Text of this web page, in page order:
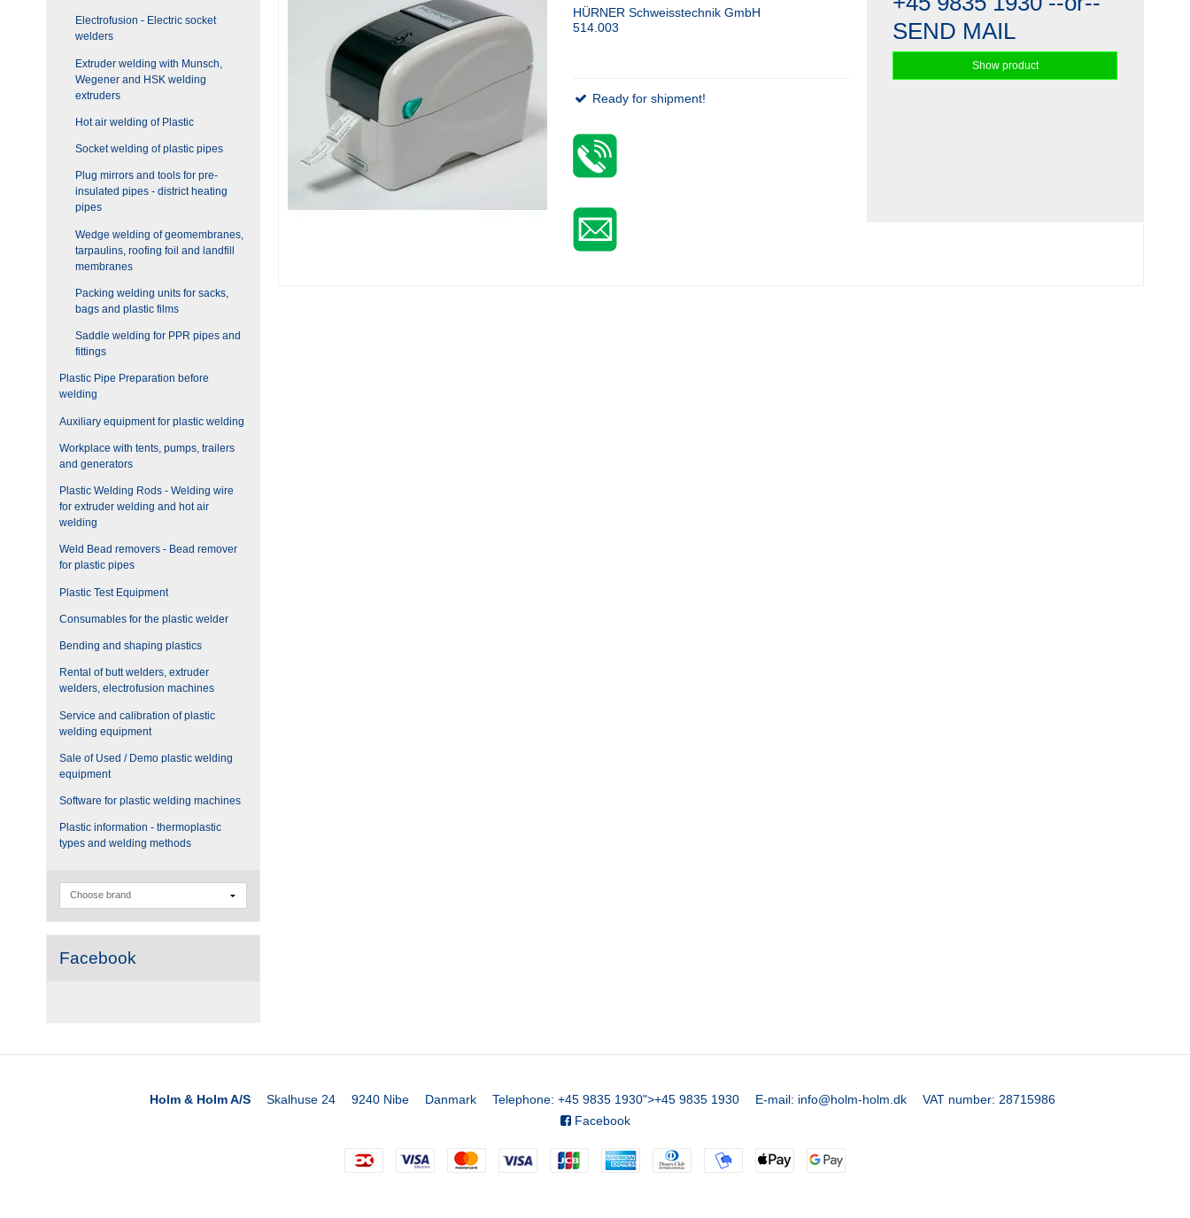
Electrofusion - Electric socket
welders
Extruder welding with Munsch,
Wegener and HSK welding
extruders
Hot air welding of Plastic
Socket welding of plastic pipes
Plug mirrors and tools for pre-
insulated pipes - district heating
pipes
Wedge welding of geomembranes,
tarpaulins, roofing foil and landfill
membranes
Packing welding units for sacks,
bags and plastic films
Saddle welding for PPR pipes and
fittings
Plastic Pipe Preparation before
welding
Auxiliary equipment for plastic welding
Workplace with tents, pumps, trailers
and generators
Plastic Welding Rods - Welding wire
for extruder welding and hot air
welding
Weld Bead removers - Bead remover
for plastic pipes
Plastic Test Equipment
Consumables for the plastic welder
Bending and shaping plastics
Rental of butt welders, extruder
welders, electrofusion machines
Service and calibration of plastic
welding equipment
Sale of Used / Demo plastic welding
equipment
Software for plastic welding machines
Plastic information - thermoplastic
types and welding methods
Facebook
HÜRNER Schweisstechnik GmbH
514.003
Ready for shipment!
SEND MAIL
Show product
Holm & Holm A/S Skalhuse 24 9240 Nibe Danmark Telephone: +45 9835 1930">+45 9835 1930 E-mail: info@holm-holm.dk VAT number: 28715986
Facebook